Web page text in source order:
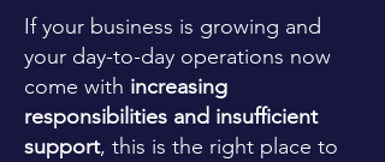
If your business is growing and
your day-to-day operations now
come with increasing
responsibilities and insufficient
support, this is the right place to